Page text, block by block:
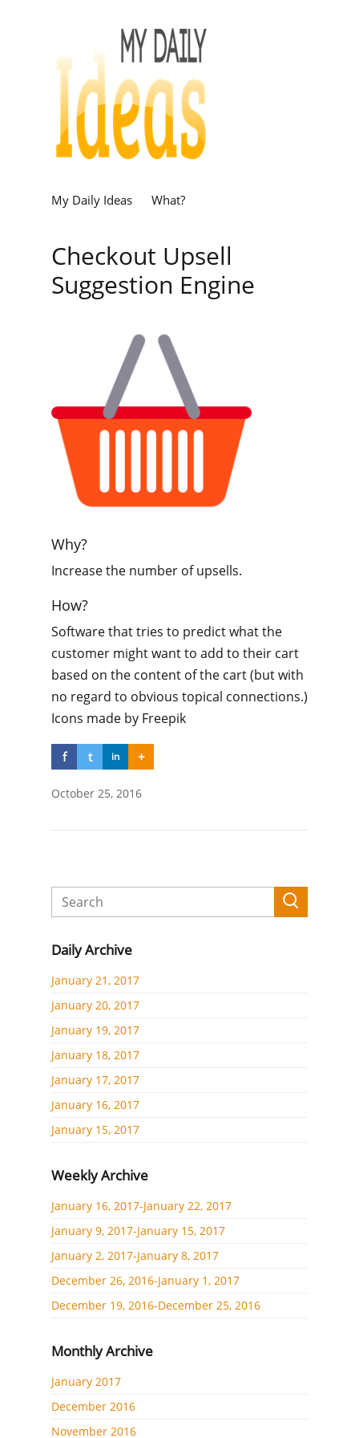
My Daily Ideas What?
Checkout Upsell
Suggestion Engine
Why?
Increase the number of upsells.
How?
Software that tries to predict what the
customer might want to add to their cart
based on the content of the cart (but with
no regard to obvious topical connections.)
Icons made by Freepik
f t in +
October 25, 2016
Daily Archive
January 21, 2017
January 20, 2017
January 19, 2017
January 18, 2017
January 17, 2017
January 16, 2017
January 15, 2017
Weekly Archive
January 16, 2017-January 22, 2017
January 9, 2017-January 15, 2017
January 2, 2017-January 8, 2017
December 26, 2016-January 1, 2017
December 19, 2016-December 25, 2016
Monthly Archive
January 2017
December 2016
November 2016